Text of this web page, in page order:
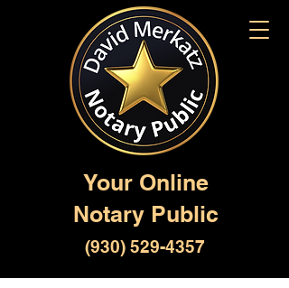
Your Online
Notary Public
(930) 529-4357